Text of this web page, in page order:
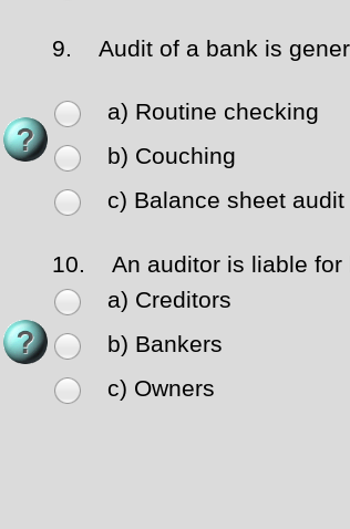
9. Audit of a bank is
a) Routine checking
b) Couching
c) Balance sheet audit
10.
An auditor is liable for
a) Creditors
b) Bankers
c) Owners